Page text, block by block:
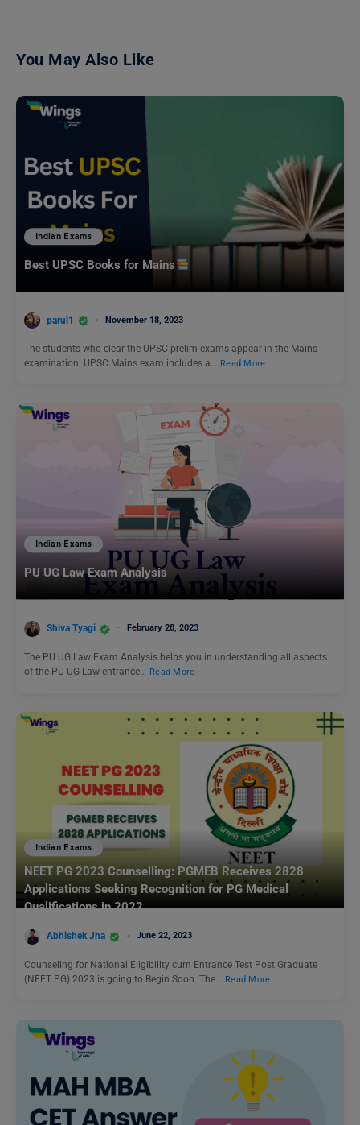
You May Also Like
Indian Exams
Best UPSC Books for Mains
parul1 November 18, 2023
The students who clear the UPSC prelim exams appear in the Mains
examination. UPSC Mains exam includes a… Read More
Indian Exams
PU UG Law Exam Analysis
Shiva Tyagi February 28, 2023
The PU UG Law Exam Analysis helps you in understanding all aspects
of the PU UG Law entrance…
Read More
Indian Exams
NEET PG 2023 Counselling: PGMEB Receives 2828
Applications Seeking Recognition for PG Medical
Qualifications in 2022
Abhishek Jha June 22, 2023
Counseling for National Eligibility cum Entrance Test Post Graduate
(NEET PG) 2023 is going to Begin Soon. The… Read More